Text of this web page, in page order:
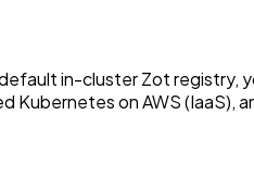
in-cluster Zot registry,
Kubernetes on AWS